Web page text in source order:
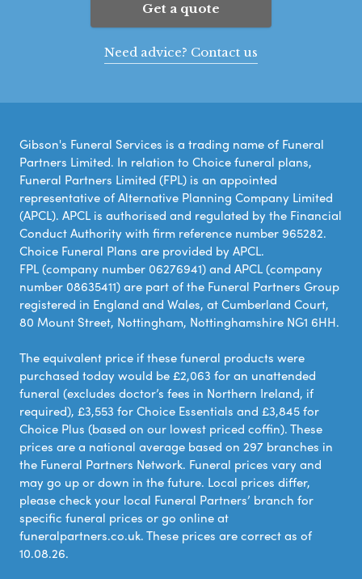
Get a quote
Need advice? Contact us
Gibson's Funeral Services is a trading name of Funeral
Partners Limited. In relation to Choice funeral plans,
Funeral Partners Limited (FPL) is an appointed
representative of Alternative Planning Company Limited
(APCL). APCL is authorised and regulated by the Financial
Conduct Authority with firm reference number 965282.
Choice Funeral Plans are provided by APCL.
FPL (company number 06276941) and APCL (company
number 08635411) are part of the Funeral Partners Group
registered in England and Wales, at Cumberland Court,
80 Mount Street, Nottingham, Nottinghamshire NG1 6HH.
The equivalent price if these funeral products were
purchased today would be £2,063 for an unattended
funeral (excludes doctor’s fees in Northern Ireland, if
required), £3,553 for Choice Essentials and £3,845 for
Choice Plus (based on our lowest priced coffin). These
prices are a national average based on 297 branches in
the Funeral Partners Network. Funeral prices vary and
may go up or down in the future. Local prices differ,
please check your local Funeral Partners’ branch for
specific funeral prices or go online at
funeralpartners.co.uk. These prices are correct as of
10.08.26.